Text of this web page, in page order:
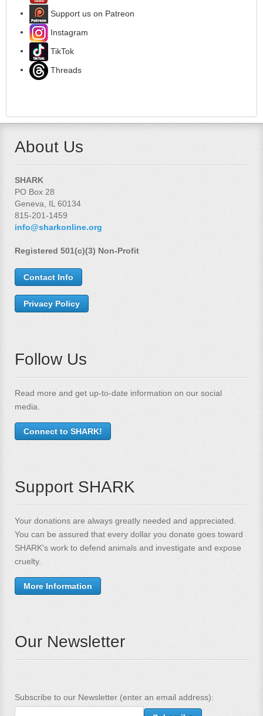
Support us on Patreon
Instagram
TikTok
Threads
About Us
SHARK
PO Box 28
Geneva, IL 60134
815-201-1459
info@sharkonline.org
Registered 501(c)(3) Non-Profit
Contact Info
Privacy Policy
Follow Us
Read more and get up-to-date information on our social
media.
Connect to SHARK!
Support SHARK
Your donations are always greatly needed and appreciated.
You can be assured that every dollar you donate goes toward
SHARK's work to defend animals and investigate and expose
cruelty.
More Information
Our Newsletter
Subscribe to our Newsletter (enter an email address):